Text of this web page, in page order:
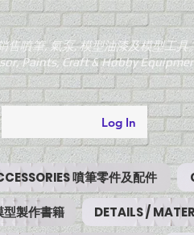
售噴筆, 氣泵, 模型油漆及模型工具
Paints, Craft & Hobby
Log In
噴筆零件及配件
型製作書籍 DETAILS /